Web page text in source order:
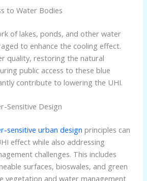
to Water Bodies
of lakes, ponds, and other water
to enhance the cooling effect.
quality, restoring the natural
public access to these blue
contribute to lowering the UHI.
Sensitive Design
sensitive urban design principles can
effect while also addressing
challenges. This includes
surfaces, bioswales, and green
vegetation and water management